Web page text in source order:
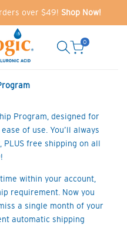
over $49! Shop Now!
0
Program, designed for
of use. You’ll always
free shipping on all
within your account,
requirement. Now you
a single month of your
automatic shipping